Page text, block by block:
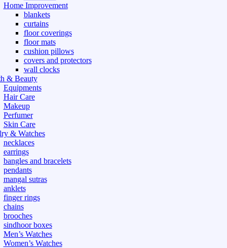
Home Improvement
blankets
curtains
floor coverings
floor mats
cushion pillows
covers and protectors
wall clocks
& Beauty
Equipments
Hair Care
Makeup
Perfumer
Skin Care
& Watches
necklaces
earrings
bangles and bracelets
pendants
mangal sutras
anklets
finger rings
chains
brooches
sindhoor boxes
Men’s Watches
Women’s Watches